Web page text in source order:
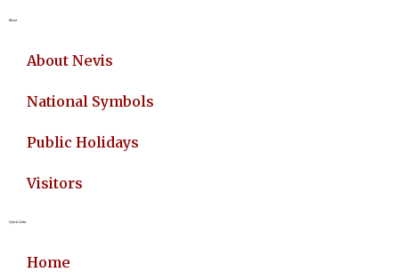
About
About Nevis
National Symbols
Public Holidays
Visitors
Quick Links
Home